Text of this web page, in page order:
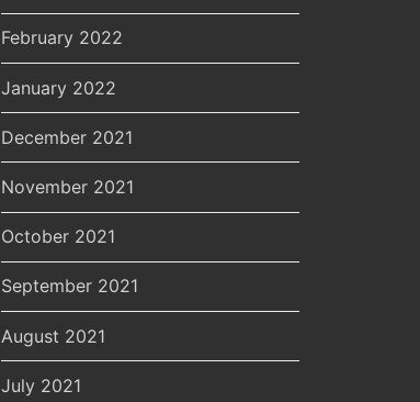
February 2022
January 2022
December 2021
November 2021
October 2021
September 2021
August 2021
July 2021